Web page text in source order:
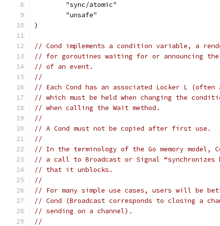
	"sync/atomic"
	"unsafe"
)
// Cond implements a condition variable, a
// for goroutines waiting for or announcing the
// of an event.
//
// Each Cond has an associated Locker L (often
// which must be held when changing the
// when calling the Wait method.
//
// A Cond must not be copied after first use.
//
// In the terminology of the Go memory model,
// a call to Broadcast or Signal “synchronizes
// that it unblocks.
//
// For many simple use cases, users will be
// Cond (Broadcast corresponds to closing a
// sending on a channel).
//